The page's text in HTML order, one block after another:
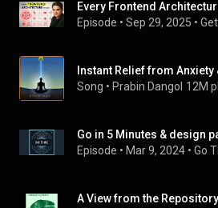
Episode • Sep 29, 2025 •
Instant Relief from Anxiety
Song • Prabin Dangol 12M
Episode • Mar 9, 2024 • Go